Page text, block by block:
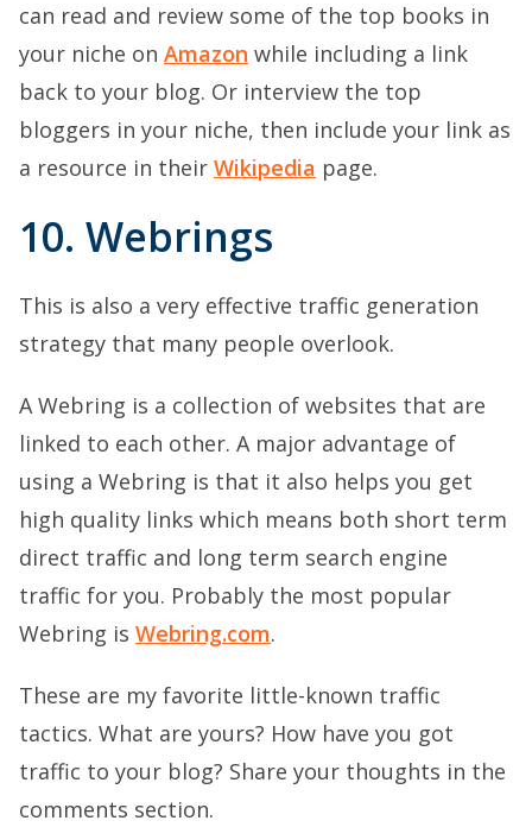
can read and review some of the top books in
your niche on Amazon while including a link
back to your blog. Or interview the top
bloggers in your niche, then include your link as
a resource in their Wikipedia page.
10. Webrings
This is also a very effective traffic generation
strategy that many people overlook.
A Webring is a collection of websites that are
linked to each other. A major advantage of
using a Webring is that it also helps you get
high quality links which means both short term
direct traffic and long term search engine
traffic for you. Probably the most popular
Webring is Webring.com.
These are my favorite little-known traffic
tactics. What are yours? How have you got
traffic to your blog? Share your thoughts in the
comments section.